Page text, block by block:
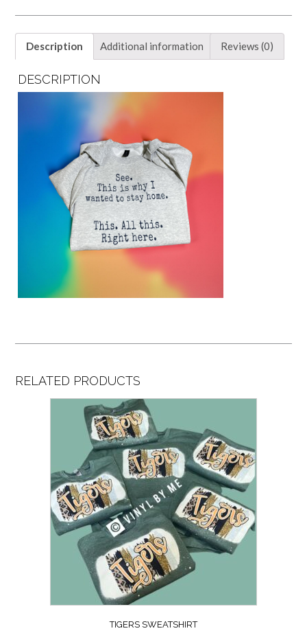
Description Additional information Reviews (0)
DESCRIPTION
RELATED PRODUCTS
TIGERS SWEATSHIRT